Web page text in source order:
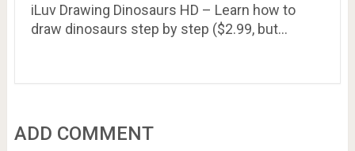
iLuv Drawing Dinosaurs HD – Learn how to
draw dinosaurs step by step ($2.99, but…
ADD COMMENT